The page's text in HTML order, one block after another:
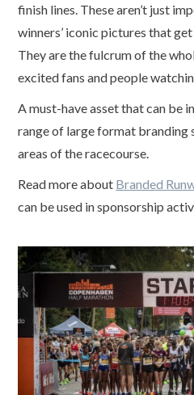
finish lines. These aren’t just
winners’ iconic pictures that
They are the fulcrum of the
excited fans and people
A must-have asset that can be
range of large format branding
areas of the racecourse.
Read more about Branded
can be used in sponsorship